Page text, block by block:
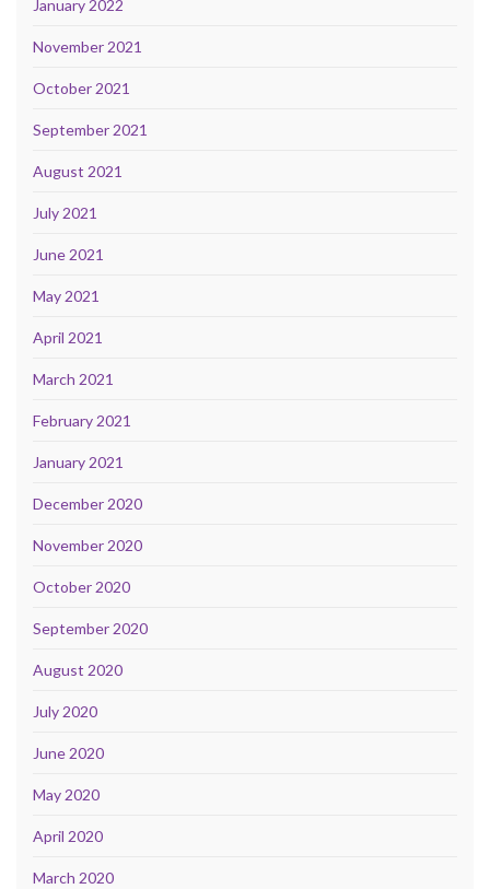
January 2022
November 2021
October 2021
September 2021
August 2021
July 2021
June 2021
May 2021
April 2021
March 2021
February 2021
January 2021
December 2020
November 2020
October 2020
September 2020
August 2020
July 2020
June 2020
May 2020
April 2020
March 2020